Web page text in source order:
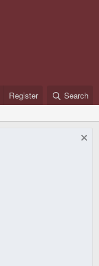
Register Search